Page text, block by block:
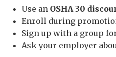
Use an OSHA 30
Enroll during
Sign up with a group
Ask your employer